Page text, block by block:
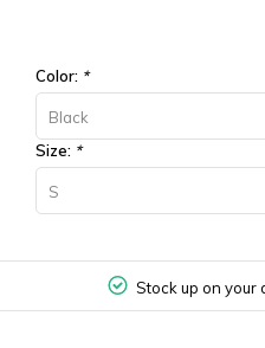
Color: *
Black
Size: *
S
Stock up on your